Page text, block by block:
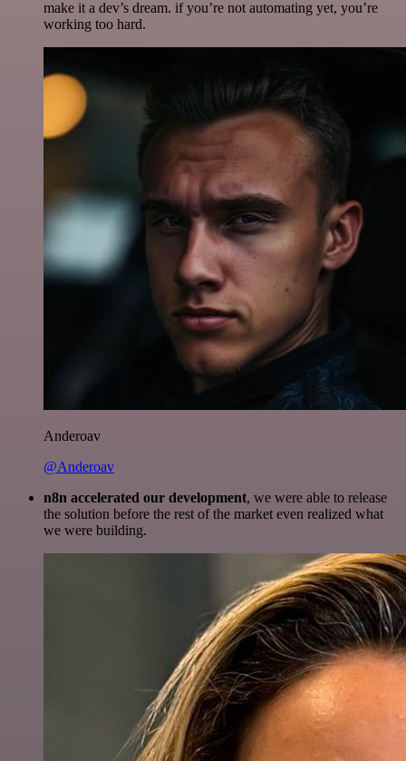
make it a dev’s dream. if you’re not automating yet, you’re
working too hard.
Anderoav
@Anderoav
n8n accelerated our development, we were able to release
the solution before the rest of the market even realized what
we were building.